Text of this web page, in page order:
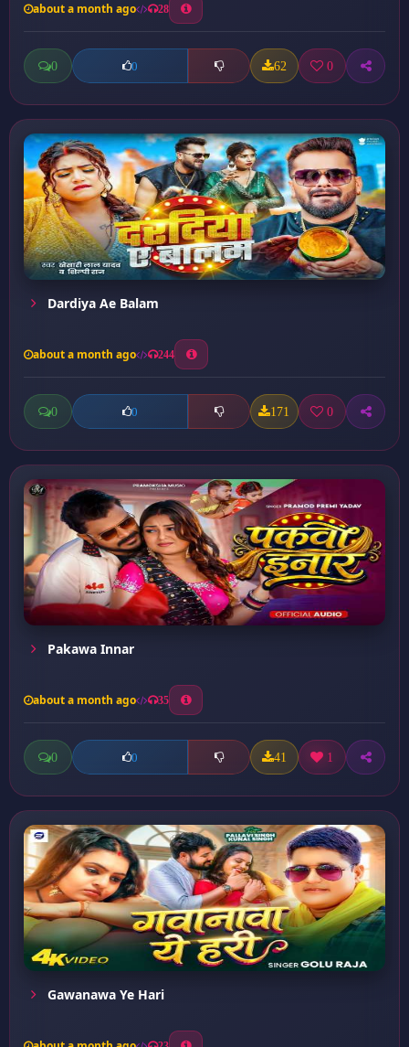
about a month ago 28
0 0 62 0
Dardiya Ae Balam
about a month ago 244
0 0 171 0
Pakawa Innar
about a month ago 35
0 0 41 1
Gawanawa Ye Hari